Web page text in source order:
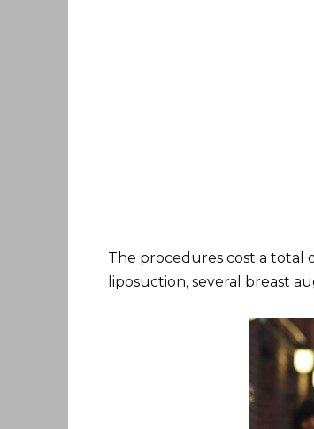
The procedures cost a total
liposuction, several breast